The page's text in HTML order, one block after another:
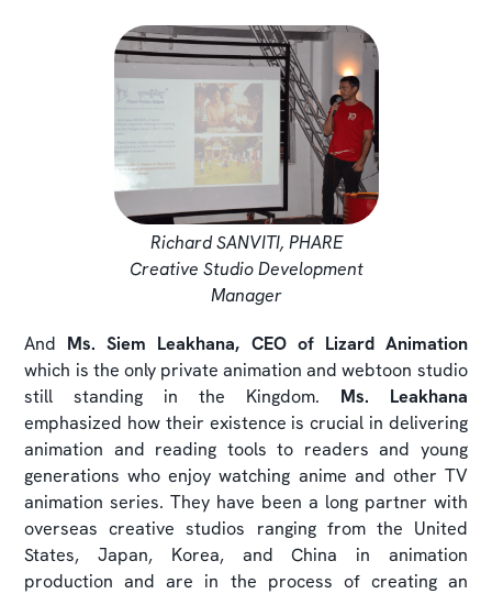
Richard SANVITI, PHARE
Creative Studio Development
Manager
And Ms. Siem Leakhana, CEO of Lizard Animation
which is the only private animation and webtoon studio
still standing in the Kingdom. Ms. Leakhana
emphasized how their existence is crucial in delivering
animation and reading tools to readers and young
generations who enjoy watching anime and other TV
animation series. They have been a long partner with
overseas creative studios ranging from the United
States, Japan, Korea, and China in animation
production and are in the process of creating an